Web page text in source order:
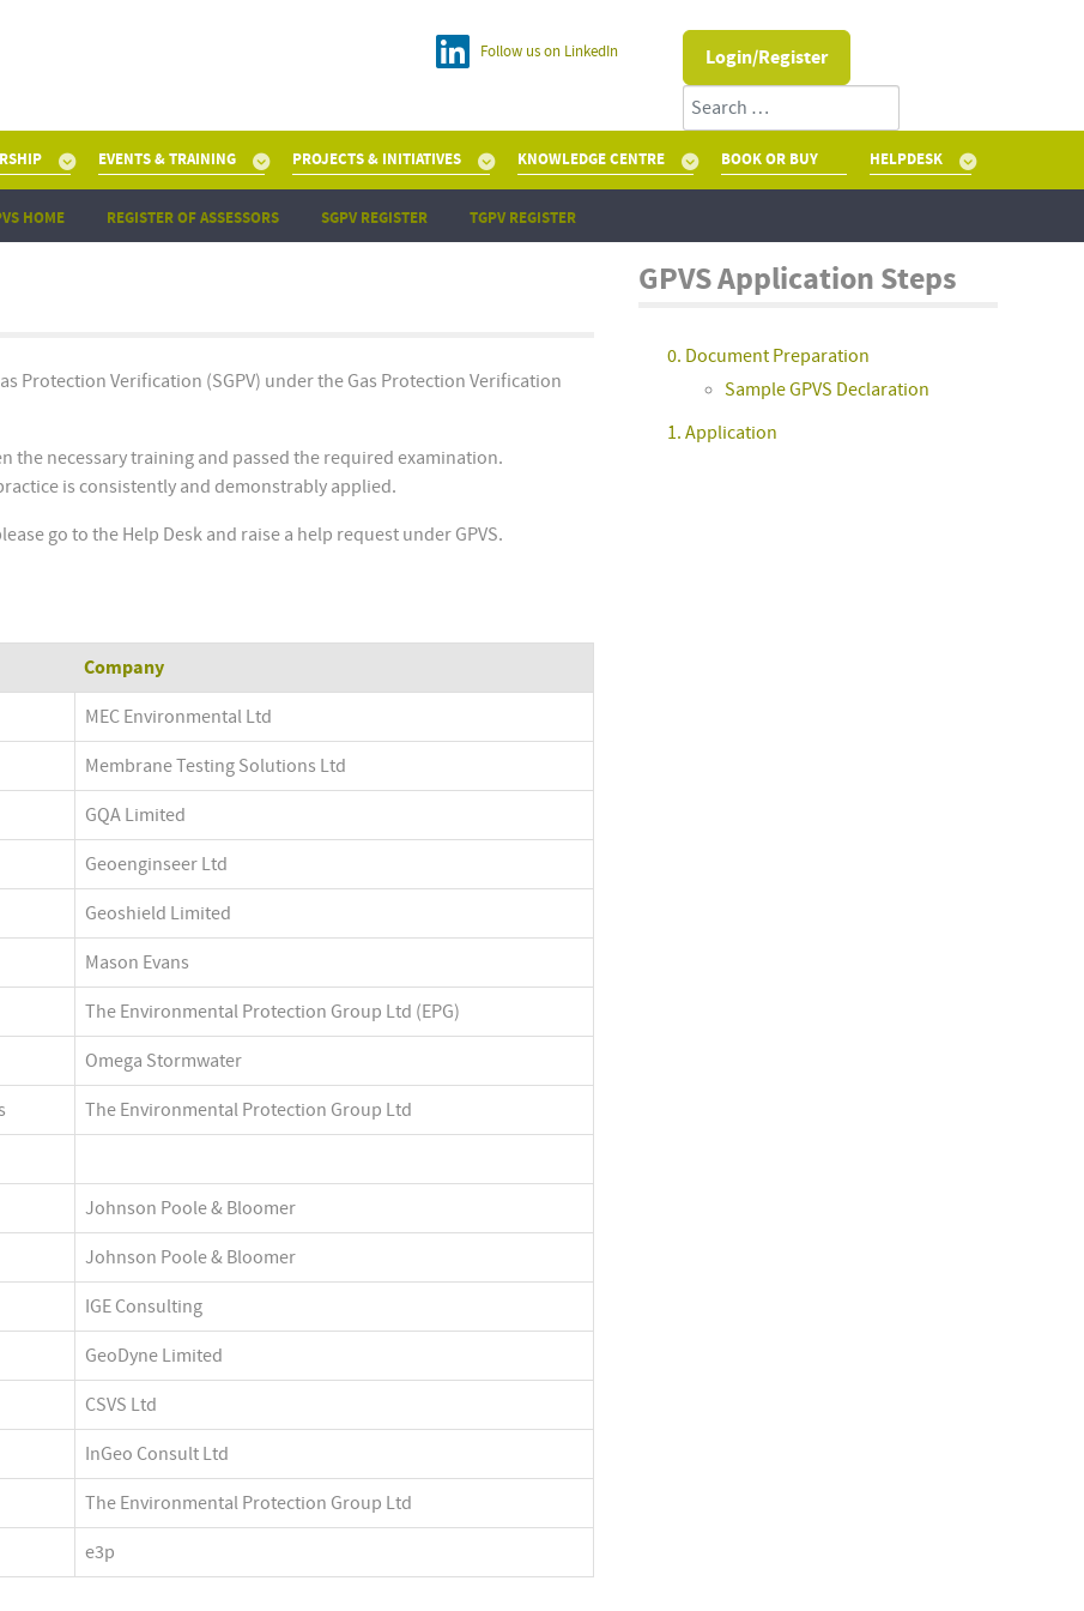
Follow us on LinkedIn
Login/Register
Search
EVENTS & TRAINING PROJECTS & INITIATIVES KNOWLEDGE CENTRE BOOK OR BUY HELPDESK
HOME REGISTER OF ASSESSORS SGPV REGISTER TGPV REGISTER
Protection Verification (SGPV) under the Gas Protection Verification
the necessary training and passed the required examination.
is consistently and demonstrably applied.
go to the Help Desk and raise a help request under GPVS.
Company
MEC Environmental Ltd
Membrane Testing Solutions Ltd
GQA Limited
Geoenginseer Ltd
Geoshield Limited
Mason Evans
The Environmental Protection Group Ltd (EPG)
Omega Stormwater
The Environmental Protection Group Ltd
Johnson Poole & Bloomer
Johnson Poole & Bloomer
IGE Consulting
GeoDyne Limited
CSVS Ltd
InGeo Consult Ltd
The Environmental Protection Group Ltd
e3p
GPVS Application Steps
0. Document Preparation
Sample GPVS Declaration
1. Application